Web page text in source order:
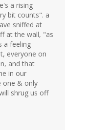
a rising
bit counts". a
sniffed at
at the wall, "as
a feeling
everyone on
and that
in our
one & only
shrug us off